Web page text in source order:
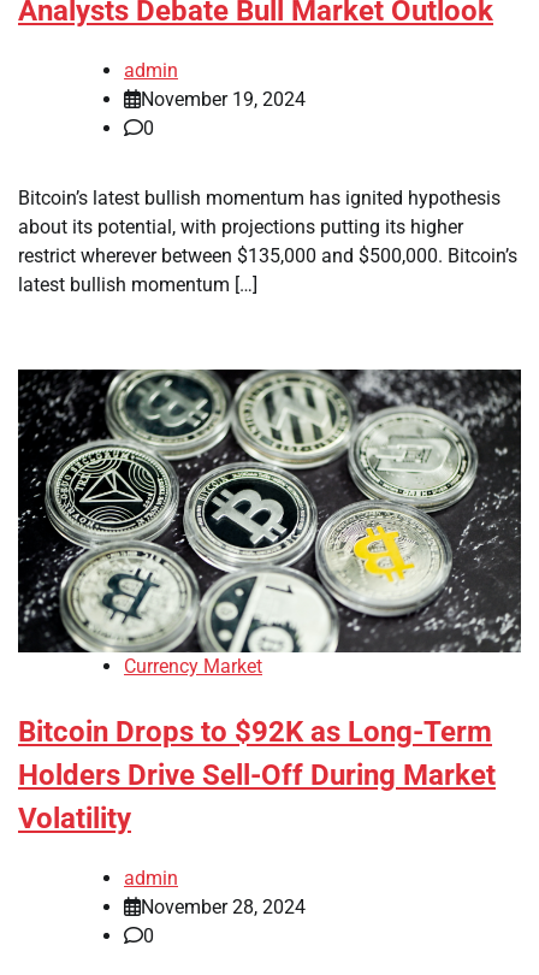
Analysts Debate Bull Market Outlook
admin
November 19, 2024
0
Bitcoin’s latest bullish momentum has ignited hypothesis
about its potential, with projections putting its higher
restrict wherever between $135,000 and $500,000. Bitcoin’s
latest bullish momentum […]
Currency Market
Bitcoin Drops to $92K as Long-Term
Holders Drive Sell-Off During Market
Volatility
admin
November 28, 2024
0